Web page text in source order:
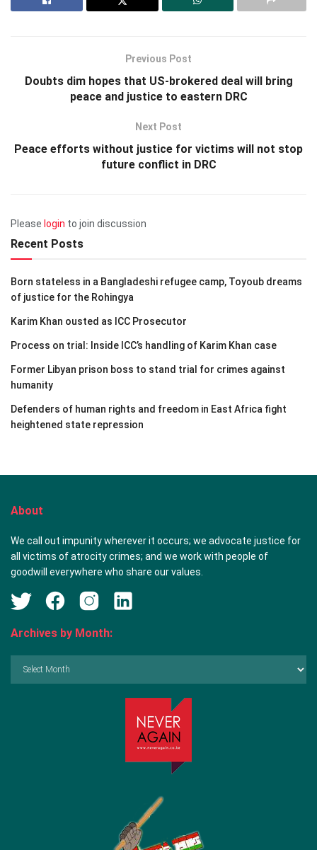
Previous Post
Doubts dim hopes that US-brokered deal will bring
peace and justice to eastern DRC
Next Post
Peace efforts without justice for victims will not stop
future conflict in DRC
Please login to join discussion
Recent Posts
Born stateless in a Bangladeshi refugee camp, Toyoub dreams
of justice for the Rohingya
Karim Khan ousted as ICC Prosecutor
Process on trial: Inside ICC’s handling of Karim Khan case
Former Libyan prison boss to stand trial for crimes against
humanity
Defenders of human rights and freedom in East Africa fight
heightened state repression
About
We call out impunity wherever it occurs; we advocate justice for
all victims of atrocity crimes; and we work with people of
goodwill everywhere who share our values.
Archives by Month: